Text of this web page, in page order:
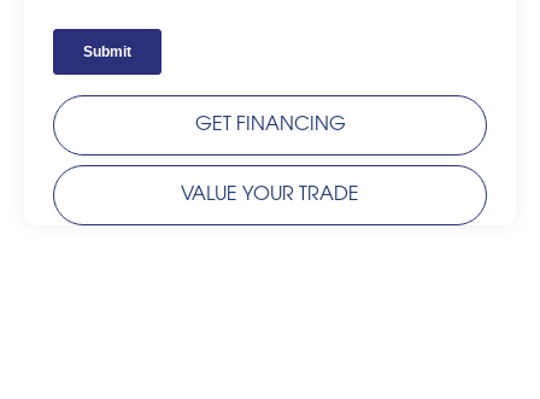
GET FINANCING
VALUE YOUR TRADE